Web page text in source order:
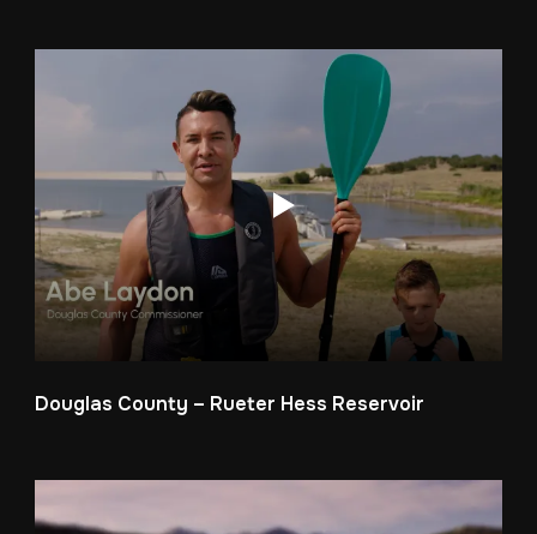
Douglas County – Rueter Hess Reservoir